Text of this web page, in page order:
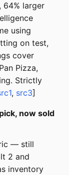
larger
using
on test,
cover
Pizza,
Strictly
, src3]
now sold
— still
2 and
inventory